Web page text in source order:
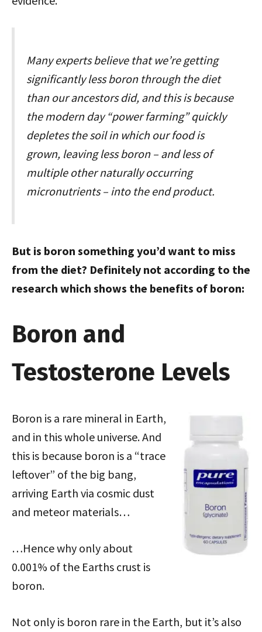
Many experts believe that we’re getting
significantly less boron through the diet
than our ancestors did, and this is because
the modern day “power farming” quickly
depletes the soil in which our food is
grown, leaving less boron – and less of
multiple other naturally occurring
micronutrients – into the end product.
But is boron something you’d want to miss
from the diet? Definitely not according to the
research which shows the benefits of boron:
Boron and
Testosterone Levels
Boron is a rare mineral in Earth,
and in this whole universe. And
this is because boron is a “trace
leftover” of the big bang,
arriving Earth via cosmic dust
and meteor materials…
…Hence why only about
0.001% of the Earths crust is
boron.
Not only is boron rare in the Earth, but it’s also